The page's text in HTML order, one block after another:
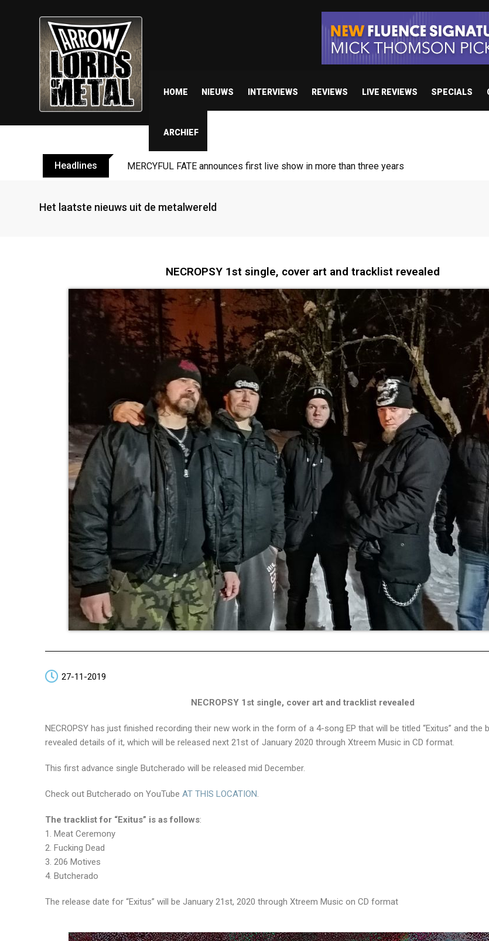
HOME NIEUWS INTERVIEWS REVIEWS LIVE REVIEWS SPECIALS
ARCHIEF
Headlines BLIND CHANNEL release “Diana” / “No Encores In A Swan Song”
Het laatste nieuws uit de metalwereld
NECROPSY 1st single, cover art and tracklist revealed
27-11-2019
NECROPSY 1st single, cover art and tracklist revealed
NECROPSY has just finished recording their new work in the form of a 4-song EP that will be titled “Exitus” and the
revealed details of it, which will be released next 21st of January 2020 through Xtreem Music in CD format.
This first advance single Butcherado will be released mid December.
Check out Butcherado on YouTube AT THIS LOCATION.
The tracklist for “Exitus” is as follows:
1. Meat Ceremony
2. Fucking Dead
3. 206 Motives
4. Butcherado
The release date for “Exitus” will be January 21st, 2020 through Xtreem Music on CD format